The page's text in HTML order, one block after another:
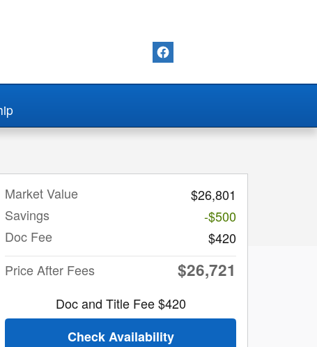
Market Value
$26,801
Savings
-$500
Doc Fee
$420
Price After Fees
$26,721
Doc and Title Fee $420
Check Availability